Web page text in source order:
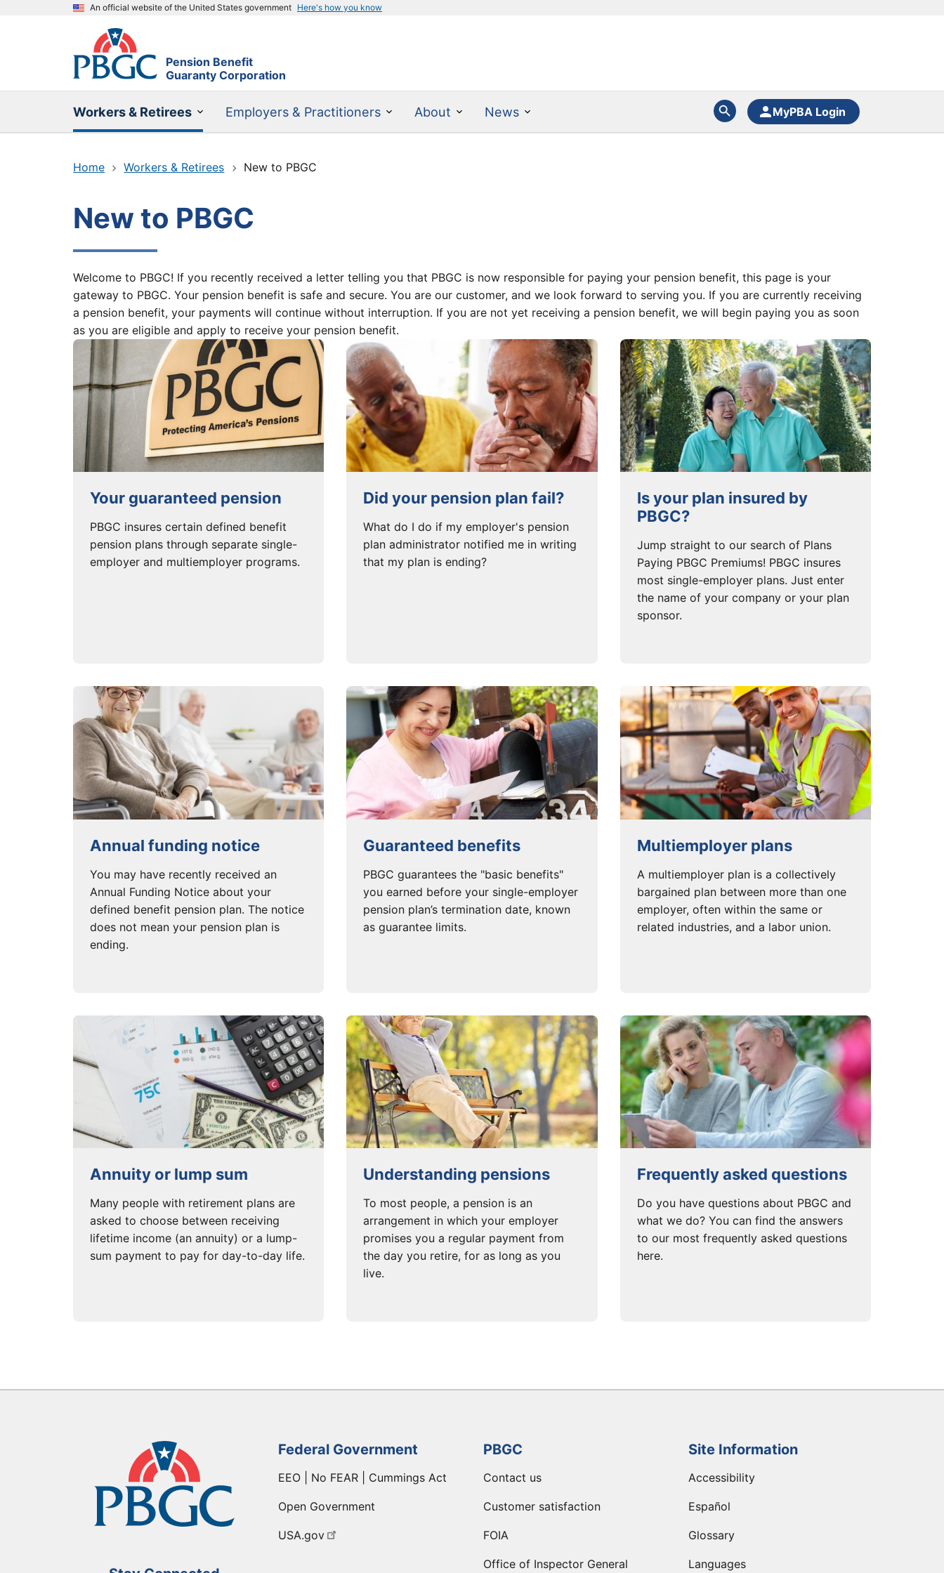
An official website of the United States government Here's how you know
Pension Benefit
Guaranty Corporation
Workers & Retirees Employers & Practitioners About News MyPBA Login
Home Workers & Retirees New to PBGC
New to PBGC
Welcome to PBGC! If you recently received a letter telling you that PBGC is now responsible for paying your pension benefit, this page is your
gateway to PBGC. Your pension benefit is safe and secure. You are our customer, and we look forward to serving you. If you are currently receiving
a pension benefit, your payments will continue without interruption. If you are not yet receiving a pension benefit, we will begin paying you as soon
as you are eligible and apply to receive your pension benefit.
Your guaranteed pension
PBGC insures certain defined benefit
pension plans through separate single-
employer and multiemployer programs.
Did your pension plan fail?
What do I do if my employer's pension
plan administrator notified me in writing
that my plan is ending?
Is your plan insured by
PBGC?
Jump straight to our search of Plans
Paying PBGC Premiums! PBGC insures
most single-employer plans. Just enter
the name of your company or your plan
sponsor.
Annual funding notice
You may have recently received an
Annual Funding Notice about your
defined benefit pension plan. The notice
does not mean your pension plan is
ending.
Guaranteed benefits
PBGC guarantees the "basic benefits"
you earned before your single-employer
pension plan’s termination date, known
as guarantee limits.
Multiemployer plans
A multiemployer plan is a collectively
bargained plan between more than one
employer, often within the same or
related industries, and a labor union.
Annuity or lump sum
Many people with retirement plans are
asked to choose between receiving
lifetime income (an annuity) or a lump-
sum payment to pay for day-to-day life.
Understanding pensions
To most people, a pension is an
arrangement in which your employer
promises you a regular payment from
the day you retire, for as long as you
live.
Frequently asked questions
Do you have questions about PBGC and
what we do? You can find the answers
to our most frequently asked questions
here.
Federal Government
EEO | No FEAR | Cummings Act
Open Government
USA.gov
PBGC
Contact us
Customer satisfaction
FOIA
Office of Inspector General
Site Information
Accessibility
Español
Glossary
Languages